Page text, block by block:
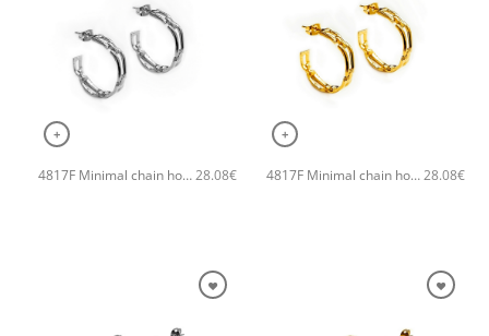
+
4817F Minimal chain hoops handmade earrings Catherine bijoux Silver28.08€
+
4817F Minimal chain hoops handmade earrings Catherine bijoux Gold28.08€